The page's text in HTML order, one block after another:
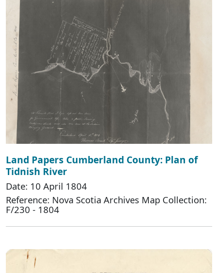
Land Papers Cumberland County: Plan of
Tidnish River
Date: 10 April 1804
Reference: Nova Scotia Archives Map Collection:
F/230 - 1804